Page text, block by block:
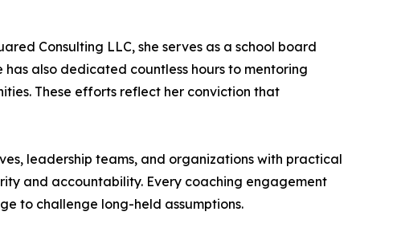
Consulting LLC, she serves as a school board
also dedicated countless hours to mentoring
These efforts reflect her conviction that
leadership teams, and organizations with practical
and accountability. Every coaching engagement
to challenge long-held assumptions.